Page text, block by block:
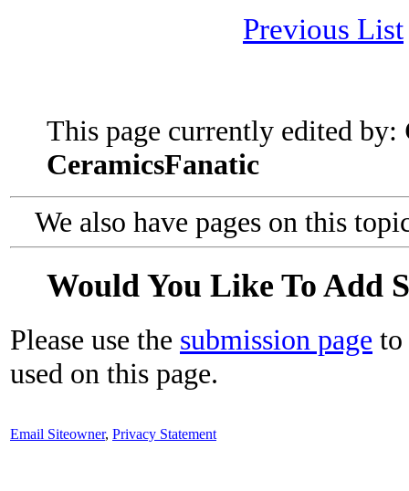
Previous List
This page currently edited by:
CeramicsFanatic
We also have pages on this
Would You Like To Add
Please use the submission page to
used on this page.
Email Siteowner, Privacy Statement